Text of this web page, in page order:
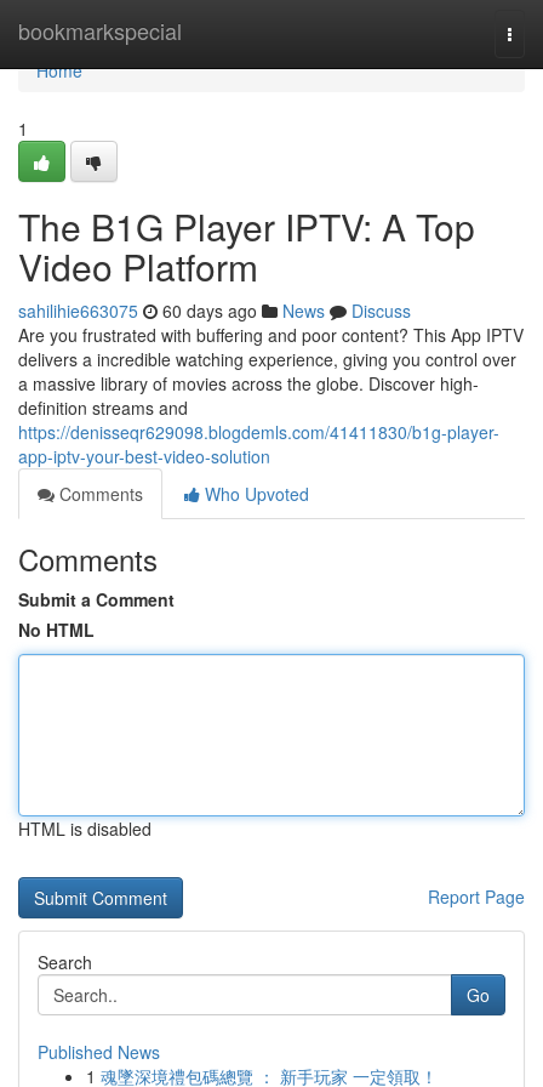
bookmarkspecial
Home
Home
1
The B1G Player IPTV: A Top
Video Platform
sahilihie663075 60 days ago News
Discuss
Are you frustrated with buffering and poor content? This App IPTV
delivers a incredible watching experience, giving you control over
a massive library of movies across the globe. Discover high-
definition streams and
https://denisseqr629098.blogdemls.com/41411830/b1g-player-
app-iptv-your-best-video-solution
Comments
Who Upvoted
Comments
Submit a Comment
No HTML
HTML is disabled
Report Page
Search
Go
Published News
1 魂墜深境禮包碼總覽 ： 新手玩家 一定領取！